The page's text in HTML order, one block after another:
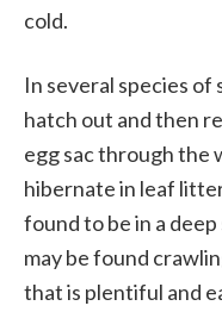
cold.
In several species of
hatch out and then
egg sac through the
hibernate in leaf
found to be in a
may be found
that is plentiful and